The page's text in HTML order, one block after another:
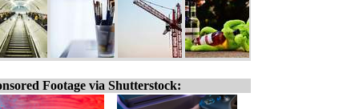
Footage via Shutterstock: